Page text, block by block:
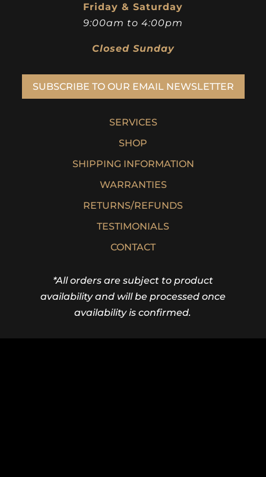
Friday & Saturday
9:00am to 4:00pm
Closed Sunday
SUBSCRIBE TO OUR EMAIL NEWSLETTER
SERVICES
SHOP
SHIPPING INFORMATION
WARRANTIES
RETURNS/REFUNDS
TESTIMONIALS
CONTACT
*All orders are subject to product
availability and will be processed once
availability is confirmed.